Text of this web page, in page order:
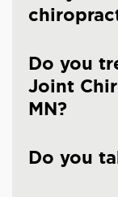
Do you
Joint
MN?
Do you